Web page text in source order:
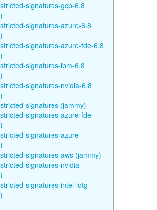
signatures-gcp-6.8
signatures-azure-6.8
signatures-azure-fde-6.8
signatures-ibm-6.8
signatures-nvidia-6.8
signatures (jammy)
signatures-azure-fde
signatures-azure
signatures-aws (jammy)
signatures-nvidia
signatures-intel-iotg